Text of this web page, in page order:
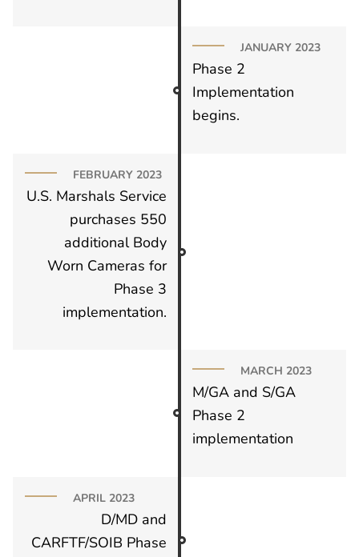
JANUARY 2023
Phase 2
Implementation
begins.
FEBRUARY 2023
U.S. Marshals Service
purchases 550
additional Body
Worn Cameras for
Phase 3
implementation.
MARCH 2023
M/GA and S/GA
Phase 2
implementation
APRIL 2023
D/MD and
CARFTF/SOIB Phase